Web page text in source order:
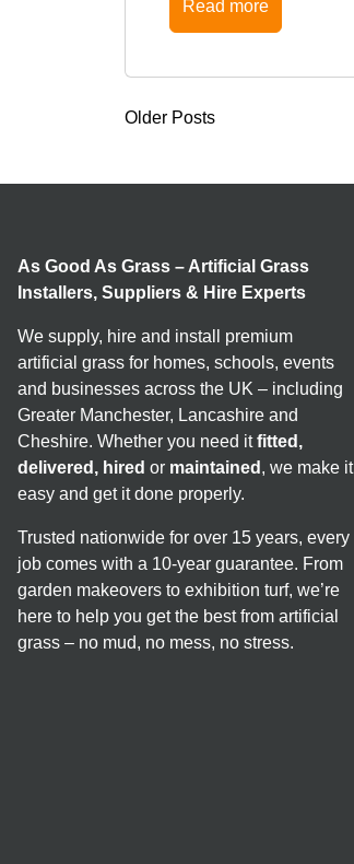
Read more
Older Posts
As Good As Grass – Artificial Grass
Installers, Suppliers & Hire Experts
We supply, hire and install premium
artificial grass for homes, schools, events
and businesses across the UK – including
Greater Manchester, Lancashire and
Cheshire. Whether you need itfitted,
delivered, hired or maintained , we make it
easy and get it done properly.
Trusted nationwide for over 15 years, every
job comes with a 10-year guarantee. From
garden makeovers to exhibition turf, we’re
here to help you get the best from artificial
grass – no mud, no mess, no stress.